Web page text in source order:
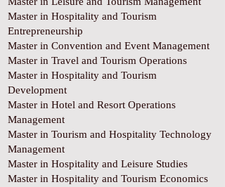
Master in Hospitality and Tourism
Entrepreneurship
Master in Convention and Event Management
Master in Travel and Tourism Operations
Master in Hospitality and Tourism
Development
Master in Hotel and Resort Operations
Management
Master in Tourism and Hospitality Technology
Management
Master in Hospitality and Leisure Studies
Master in Hospitality and Tourism Economics